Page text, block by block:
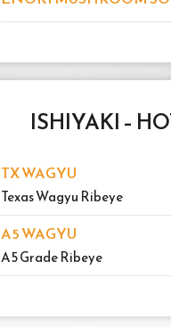
ISHIYAKI –
TX WAGYU
Texas Wagyu Ribeye
A5 WAGYU
A5 Grade Ribeye